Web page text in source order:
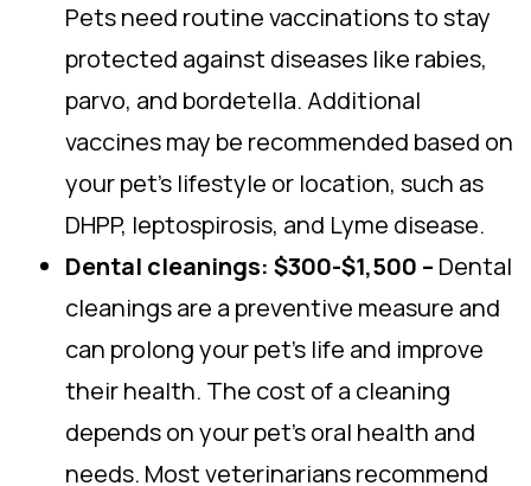
Pets need routine vaccinations to stay
protected against diseases like rabies,
parvo, and bordetella. Additional
vaccines may be recommended based on
your pet’s lifestyle or location, such as
DHPP, leptospirosis, and Lyme disease.
Dental cleanings: $300-$1,500 – Dental
cleanings are a preventive measure and
can prolong your pet’s life and improve
their health. The cost of a cleaning
depends on your pet’s oral health and
needs. Most veterinarians recommend